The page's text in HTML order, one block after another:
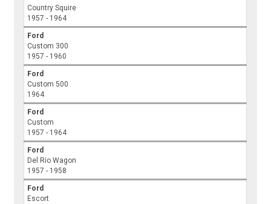
Country Squire
1957 - 1964
Ford
Custom 300
1957 - 1960
Ford
Custom 500
1964
Ford
Custom
1957 - 1964
Ford
Del Rio Wagon
1957 - 1958
Ford
Escort